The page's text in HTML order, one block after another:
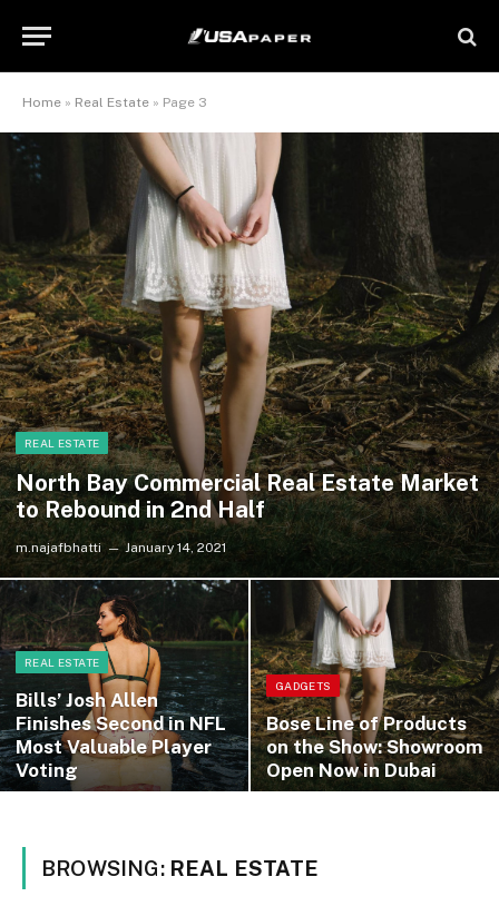
Home » Real Estate » Page 3
REAL ESTATE
North Bay Commercial Real Estate Market
to Rebound in 2nd Half
m.najafbhatti January 14, 2021
REAL ESTATE
Bills’ Josh Allen
Finishes Second in NFL
Most Valuable Player
Voting
GADGETS
Bose Line of Products
on the Show: Showroom
Open Now in Dubai
BROWSING: REAL ESTATE